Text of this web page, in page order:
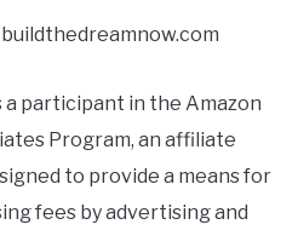
a participant in the Amazon
Program, an affiliate
to provide a means for
fees by advertising and